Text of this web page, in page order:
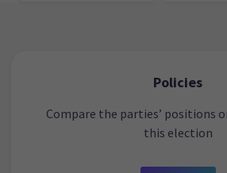
Policies
Compare the parties’ positions
this election